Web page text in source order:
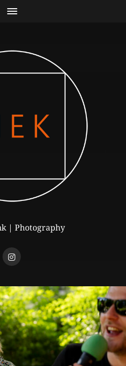
| Photography